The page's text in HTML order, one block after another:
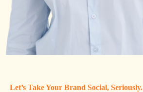
Let’s Take Your Brand Social, Seriously.